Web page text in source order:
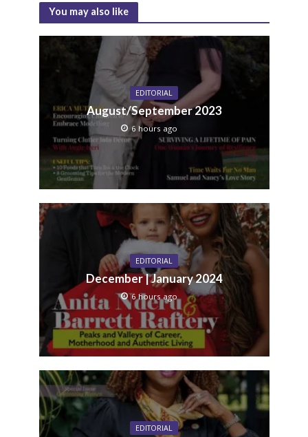
You may also like
EDITORIAL
August/September 2023
6 hours ago
EDITORIAL
December | January 2024
6 hours ago
EDITORIAL